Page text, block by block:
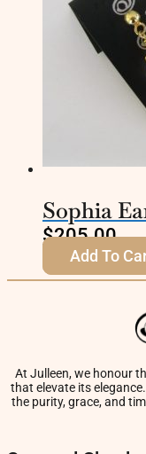
Sophia
$205.00
Add To
At Julleen, we honour
that elevate its
the purity, grace, and